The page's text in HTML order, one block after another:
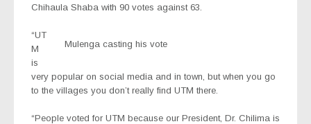
Chihaula Shaba with 90 votes against 63.
Mulenga casting his vote
“UT
M
is
very popular on social media and in town, but when you go
to the villages you don’t really find UTM there.
“People voted for UTM because our President, Dr. Chilima is